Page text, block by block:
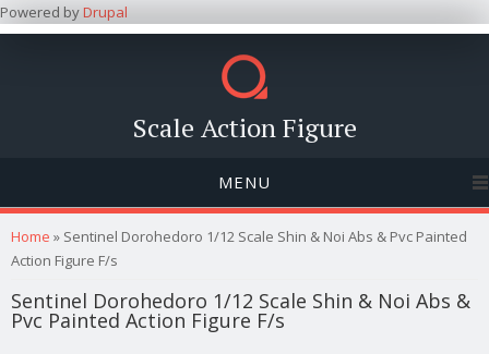
Powered byDrupal
Scale Action Figure
MENU
You are here
Home » Sentinel Dorohedoro 1/12 Scale Shin & Noi Abs & Pvc Painted
Action Figure F/s
Sentinel Dorohedoro 1/12 Scale Shin & Noi Abs &
Pvc Painted Action Figure F/s